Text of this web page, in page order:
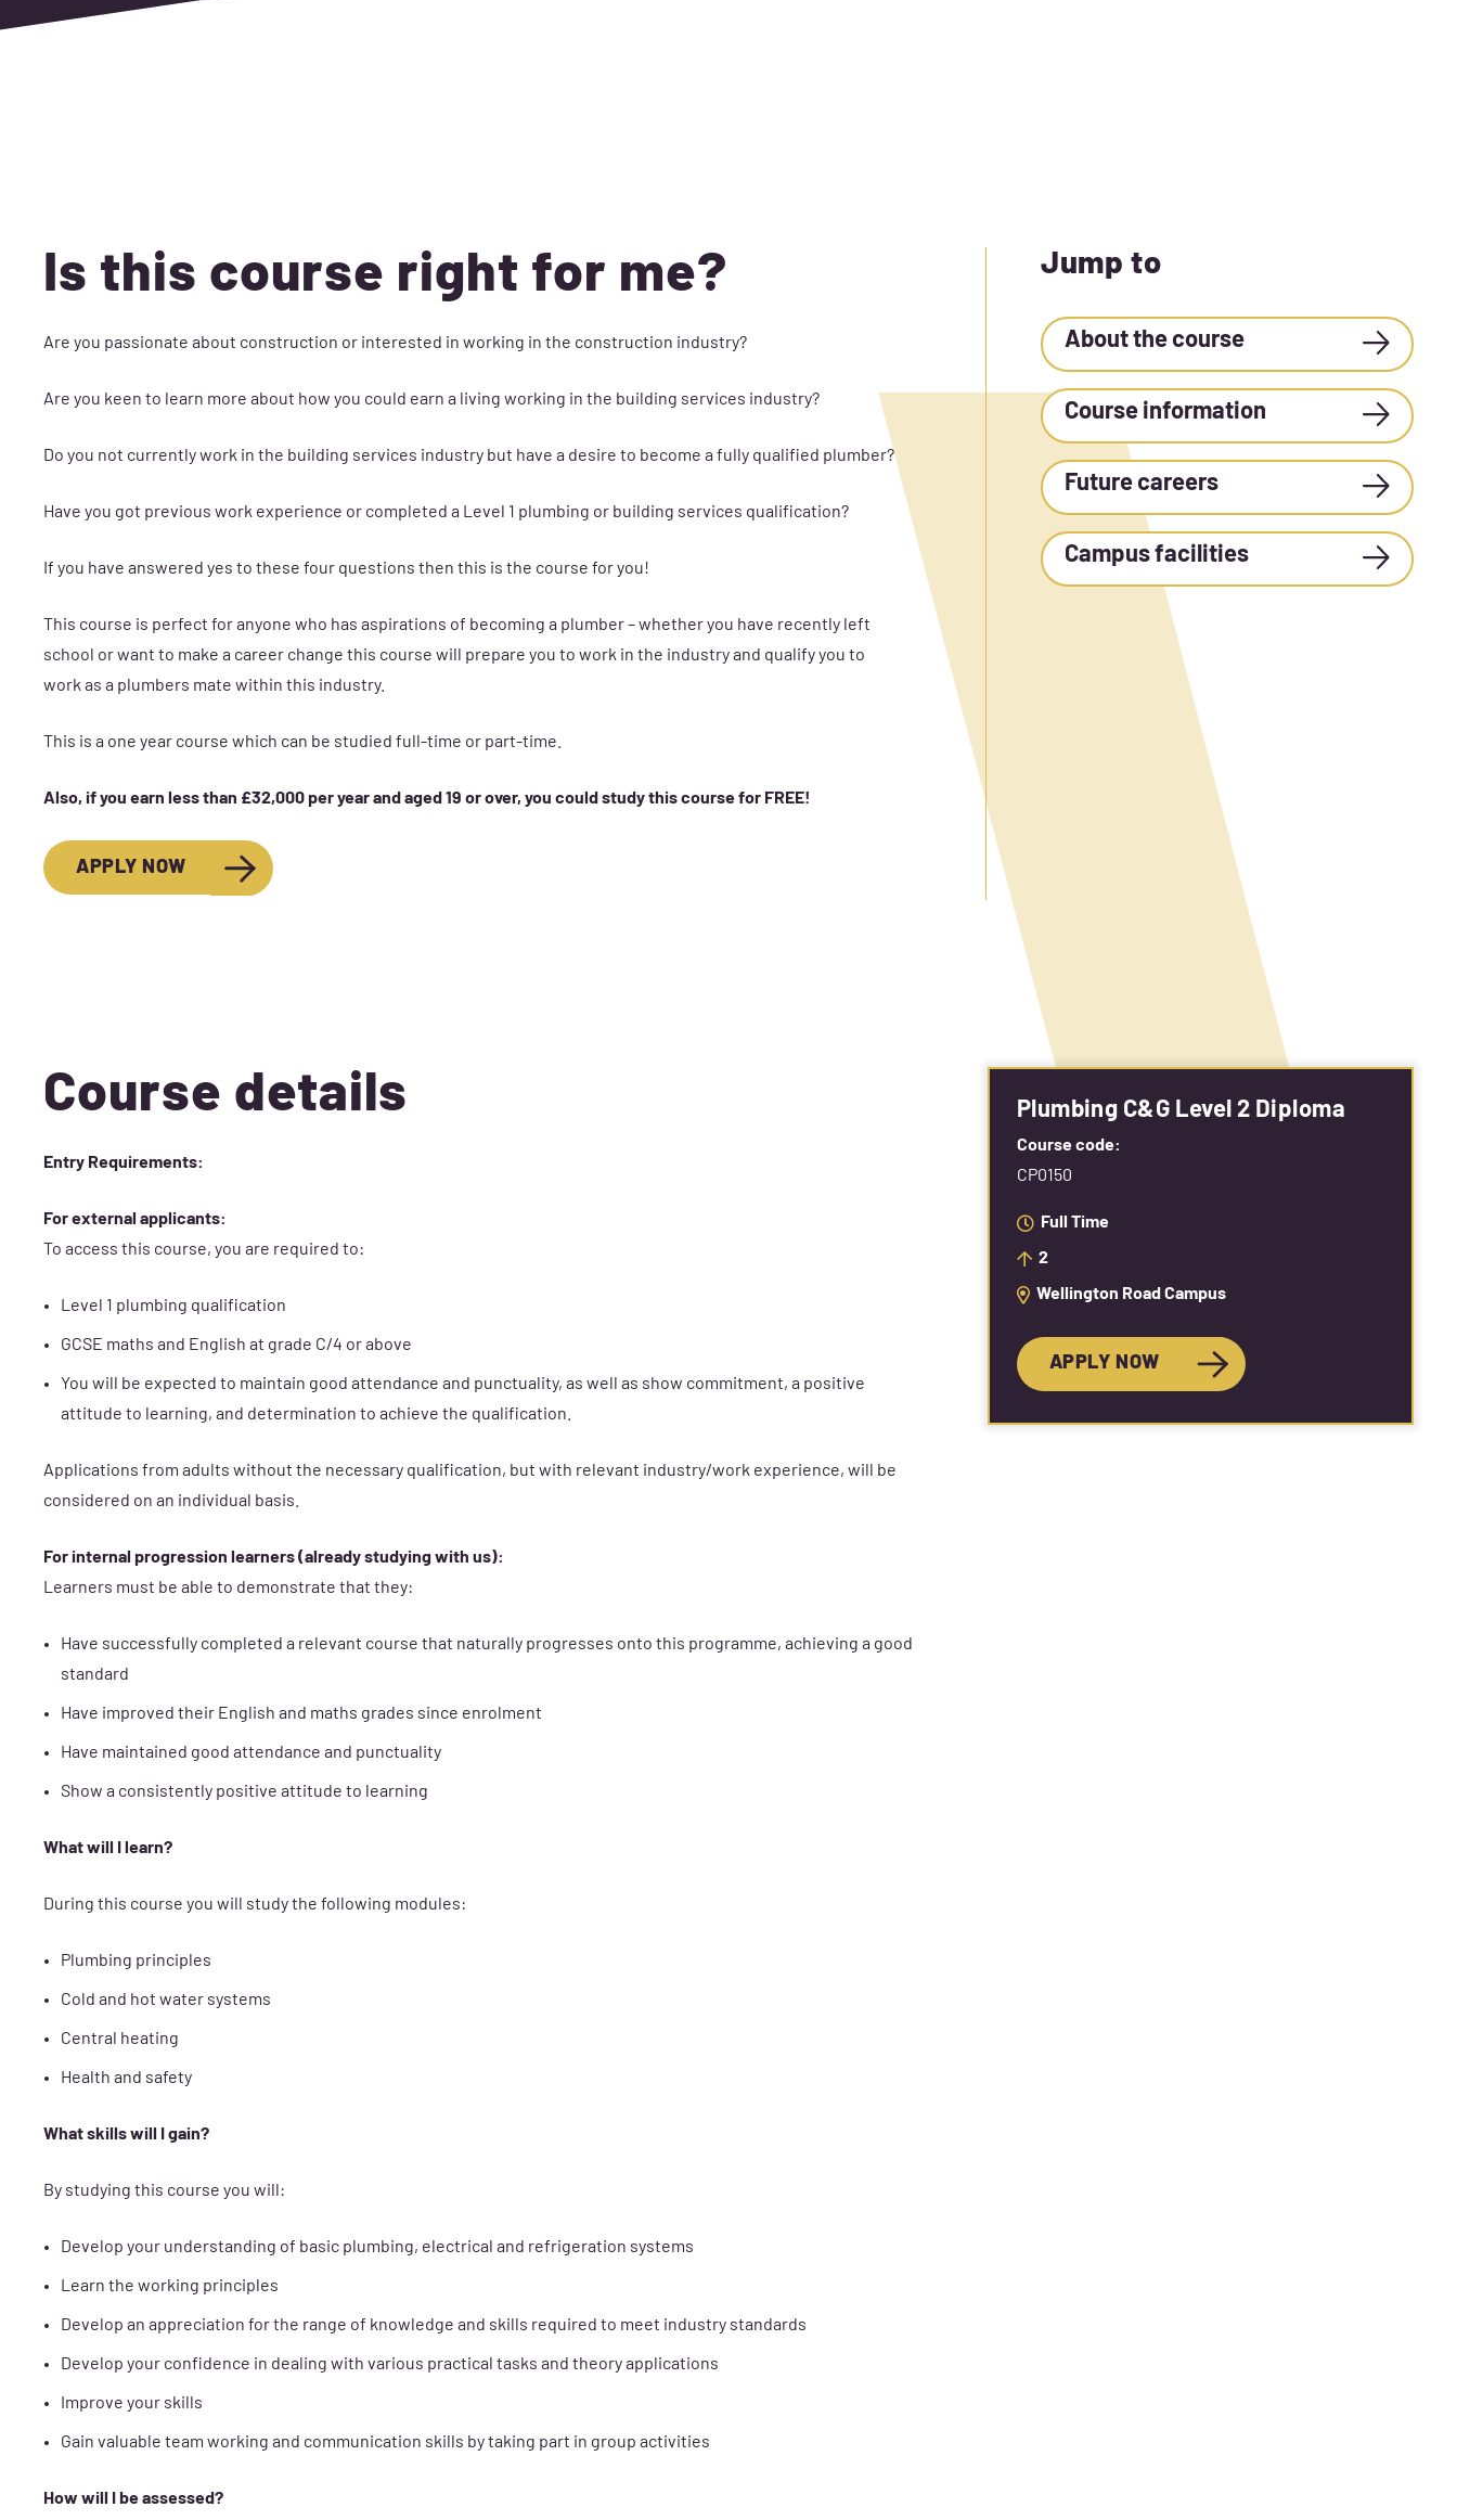
Is this course right for me?
Are you passionate about construction or interested in working in the construction industry?
Are you keen to learn more about how you could earn a living working in the building services industry?
Do you not currently work in the building services industry but have a desire to become a fully qualified plumber?
Have you got previous work experience or completed a Level 1 plumbing or building services qualification?
If you have answered yes to these four questions then this is the course for you!
This course is perfect for anyone who has aspirations of becoming a plumber – whether you have recently left
school or want to make a career change this course will prepare you to work in the industry and qualify you to
work as a plumbers mate within this industry.
This is a one year course which can be studied full-time or part-time.
Also, if you earn less than £32,000 per year and aged 19 or over, you could study this course for FREE!
APPLY NOW
Jump to
About the course
Course information
Future careers
Campus facilities
Course details
Entry Requirements:
For external applicants:
To access this course, you are required to:
Level 1 plumbing qualification
GCSE maths and English at grade C/4 or above
You will be expected to maintain good attendance and punctuality, as well as show commitment, a positive
attitude to learning, and determination to achieve the qualification.
Applications from adults without the necessary qualification, but with relevant industry/work experience, will be
considered on an individual basis.
For internal progression learners (already studying with us):
Learners must be able to demonstrate that they:
Have successfully completed a relevant course that naturally progresses onto this programme, achieving a good
standard
Have improved their English and maths grades since enrolment
Have maintained good attendance and punctuality
Show a consistently positive attitude to learning
What will I learn?
During this course you will study the following modules:
Plumbing principles
Cold and hot water systems
Central heating
Health and safety
What skills will I gain?
By studying this course you will:
Develop your understanding of basic plumbing, electrical and refrigeration systems
Learn the working principles
Develop an appreciation for the range of knowledge and skills required to meet industry standards
Develop your confidence in dealing with various practical tasks and theory applications
Improve your skills
Gain valuable team working and communication skills by taking part in group activities
How will I be assessed?
Plumbing C&G Level 2 Diploma
Course code:
CP0150
Full Time
2
Wellington Road Campus
APPLY NOW